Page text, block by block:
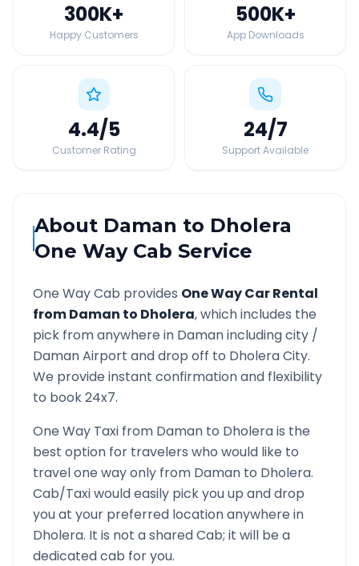
300K+
Happy Customers
500K+
App Downloads
4.4/5
Customer Rating
24/7
Support Available
About Daman to Dholera
One Way Cab Service
One Way Cab provides One Way Car Rental
fromDaman to Dholera, which includes the
pick from anywhere in Damanincluding city /
DamanAirport and drop off to DholeraCity.
We provide instant confirmation and flexibility
to book 24x7.
One Way Taxi from Daman to Dholerais the
best option for travelers who would like to
travel one way only from Daman to Dholera.
Cab/Taxi would easily pick you up and drop
you at your preferred location anywhere in
Dholera. It is not a shared Cab; it will be a
dedicated cab for you.